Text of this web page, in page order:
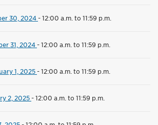
30, 2024-12:00 a.m. to 11:59 p.m.
31, 2024-12:00 a.m. to 11:59 p.m.
1, 2025-12:00 a.m. to 11:59 p.m.
2, 2025-12:00 a.m. to 11:59 p.m.